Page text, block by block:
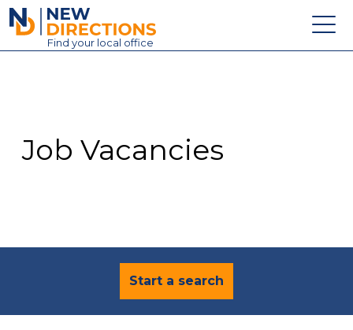
New Directions Education Ltd
Find your local office
Contact
Job Vacancies
Start a search